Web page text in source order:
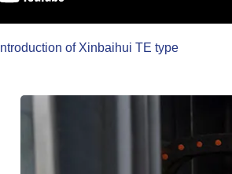
Introduction of Xinbaihui TE type